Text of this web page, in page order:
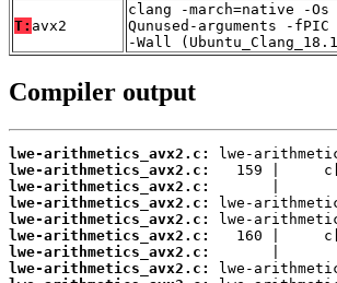
T: avx2
clang -march=native -
Qunused-arguments -
-Wall
Compiler output
lwe-arithmetics_avx2.c:
lwe-arithmetics_avx2.c:
lwe-arithmetics_avx2.c:
lwe-arithmetics_avx2.c:
lwe-arithmetics_avx2.c:
lwe-arithmetics_avx2.c:
lwe-arithmetics_avx2.c:
lwe-arithmetics_avx2.c: